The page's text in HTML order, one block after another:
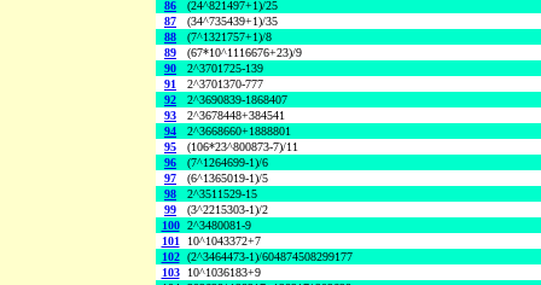
86
(24^821497+1)/25
87
(34^735439+1)/35
88
(7^1321757+1)/8
89
(67*10^1116676+23)/9
90
2^3701725-139
91
2^3701370-777
92
2^3690839-1868407
93
2^3678448+384541
94
2^3668660+1888801
95
(106*23^800873-7)/11
96
(7^1264699-1)/6
97
(6^1365019-1)/5
98
2^3511529-15
99
(3^2215303-1)/2
100 2^3480081-9
101
10^1043372+7
102 (2^3464473-1)/604874508299177
103
10^1036183+9